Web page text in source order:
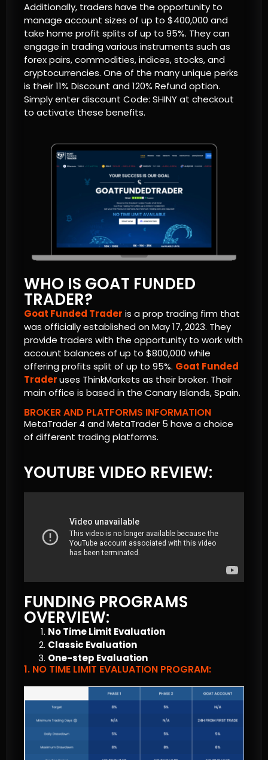
Additionally, traders have the opportunity to
manage account sizes of up to $400,000 and
take home profit splits of up to 95%. They can
engage in trading various instruments such as
forex pairs, commodities, indices, stocks, and
cryptocurrencies. One of the many unique perks
is their 11% Discount and 120% Refund option.
Simply enter discount Code: SHINY at checkout
to activate these benefits.
WHO IS GOAT FUNDED
TRADER?
Goat Funded Trader is a prop trading firm that
was officially established on May 17, 2023. They
provide traders with the opportunity to work with
account balances of up to $800,000 while
offering profits split of up to 95%. Goat Funded
Traderuses ThinkMarkets as their broker. Their
main office is based in the Canary Islands, Spain.
BROKER AND PLATFORMS INFORMATION
MetaTrader 4 and MetaTrader 5 have a choice
of different trading platforms.
YOUTUBE VIDEO REVIEW:
FUNDING PROGRAMS
OVERVIEW:
No Time Limit Evaluation
Classic Evaluation
One-step Evaluation
1. NO TIME LIMIT EVALUATION PROGRAM: